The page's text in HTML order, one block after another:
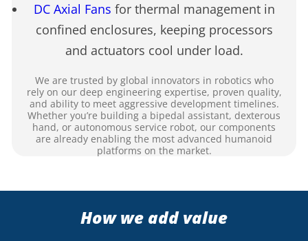
DC Axial Fans for thermal management in
confined enclosures, keeping processors
and actuators cool under load.
We are trusted by global innovators in robotics who
rely on our deep engineering expertise, proven quality,
and ability to meet aggressive development timelines.
Whether you’re building a bipedal assistant, dexterous
hand, or autonomous service robot, our components
are already enabling the most advanced humanoid
platforms on the market.
How we add value